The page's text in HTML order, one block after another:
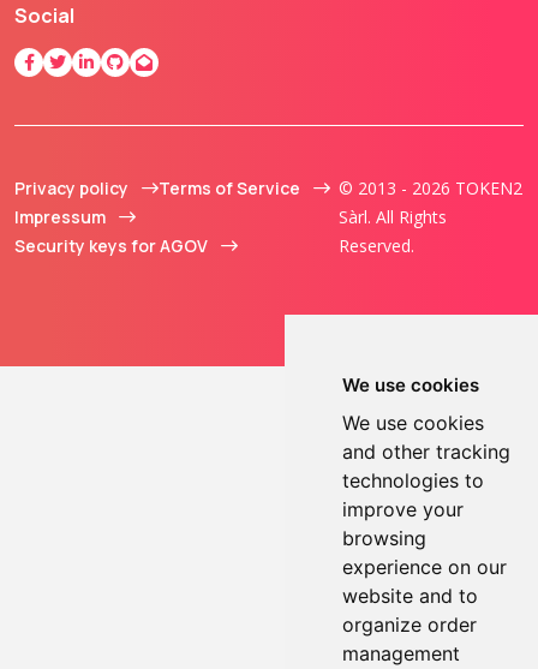
We use cookies
We use cookies
and other tracking
technologies to
improve your
browsing
experience on our
website and to
organize order
management
Social
Privacy policy
Terms of Service
Impressum
Security keys for AGOV
© 2013 - 2026 TOKEN2
Sàrl. All Rights
Reserved.